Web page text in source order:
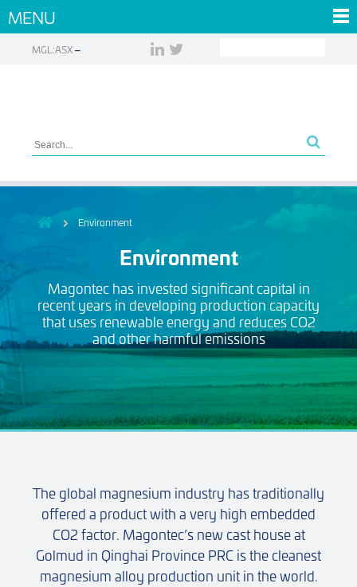
MENU
MGL:ASX
Environment
Environment
Magontec has invested significant capital in
recent years in developing production capacity
that uses renewable energy and reduces CO2
and other harmful emissions
The global magnesium industry has traditionally
offered a product with a very high embedded
CO2 factor. Magontec’s new cast house at
Golmud in Qinghai Province PRC is the cleanest
magnesium alloy production unit in the world.